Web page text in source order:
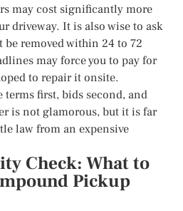
may cost significantly more
driveway. It is also wise to ask
be removed within 24 to 72
may force you to pay for
to repair it onsite.
terms first, bids second, and
is not glamorous, but it is far
law from an expensive
Check: What to
Pickup